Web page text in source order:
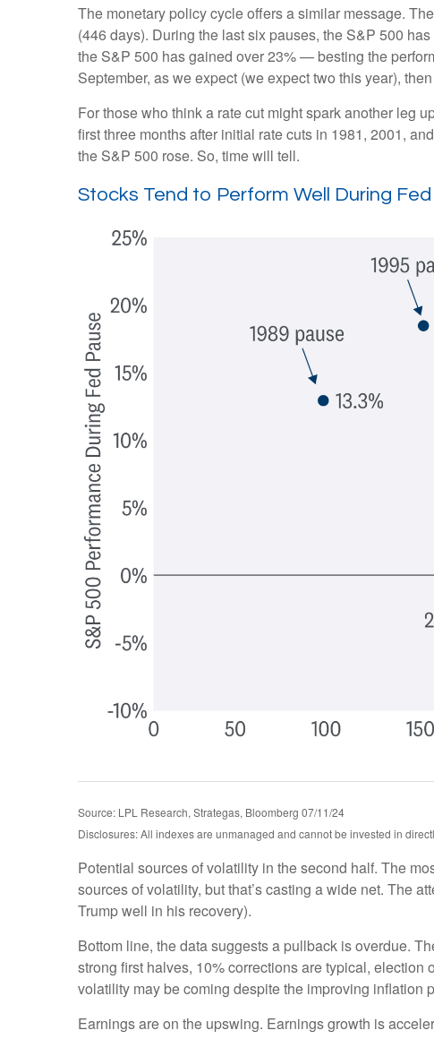
The monetary policy cycle offers a similar message.
(446 days). During the last six pauses, the S&P 500
the S&P 500 has gained over 23% — besting the
September, as we expect (we expect two this year),
For those who think a rate cut might spark another leg
first three months after initial rate cuts in 1981, 2001,
the S&P 500 rose. So, time will tell.
Stocks Tend to Perform Well During
Source: LPL Research, Strategas, Bloomberg 07/11/24
Disclosures: All indexes are unmanaged and cannot be invested in
Potential sources of volatility in the second half. The
sources of volatility, but that’s casting a wide net. The
Trump well in his recovery).
Bottom line, the data suggests a pullback is overdue.
strong first halves, 10% corrections are typical,
volatility may be coming despite the improving inflation
Earnings are on the upswing. Earnings growth is